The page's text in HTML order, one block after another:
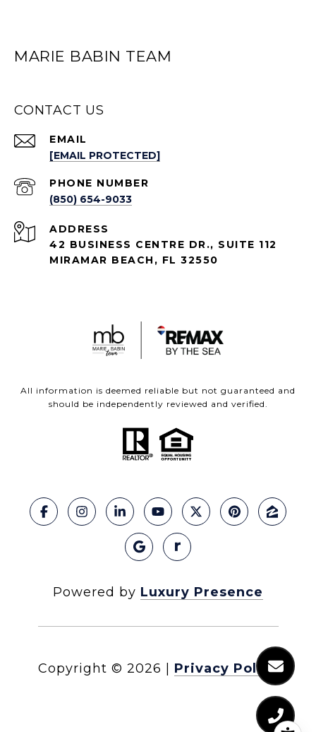
MARIE BABIN TEAM
CONTACT US
EMAIL
[EMAIL PROTECTED]
PHONE NUMBER
(850) 654-9033
ADDRESS
42 BUSINESS CENTRE DR., SUITE 112
MIRAMAR BEACH, FL 32550
All information is deemed reliable but not guaranteed and
should be independently reviewed and verified.
Powered by Luxury Presence
Copyright © 2026 | Privacy Policy